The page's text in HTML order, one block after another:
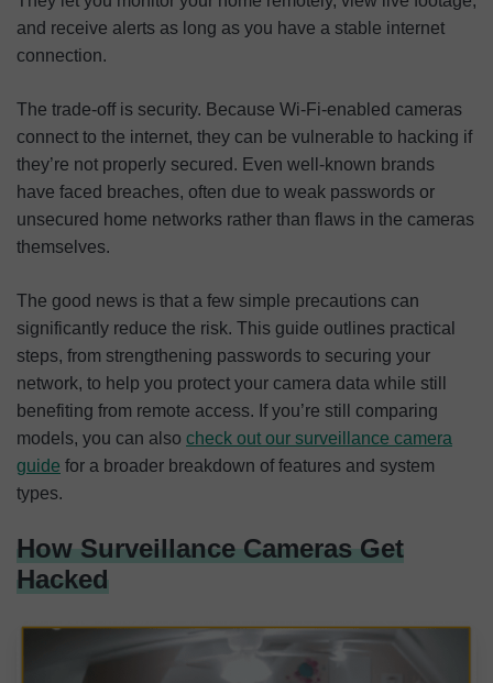
and receive alerts as long as you have a stable internet
connection.
The trade-off is security. Because Wi-Fi-enabled cameras
connect to the internet, they can be vulnerable to hacking if
they’re not properly secured. Even well-known brands
have faced breaches, often due to weak passwords or
unsecured home networks rather than flaws in the cameras
themselves.
The good news is that a few simple precautions can
significantly reduce the risk. This guide outlines practical
steps, from strengthening passwords to securing your
network, to help you protect your camera data while still
benefiting from remote access. If you’re still comparing
models, you can also check out our surveillance camera
guide for a broader breakdown of features and system
types.
How Surveillance Cameras Get
Hacked